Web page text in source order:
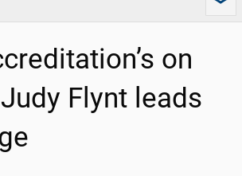
on
Flynt leads